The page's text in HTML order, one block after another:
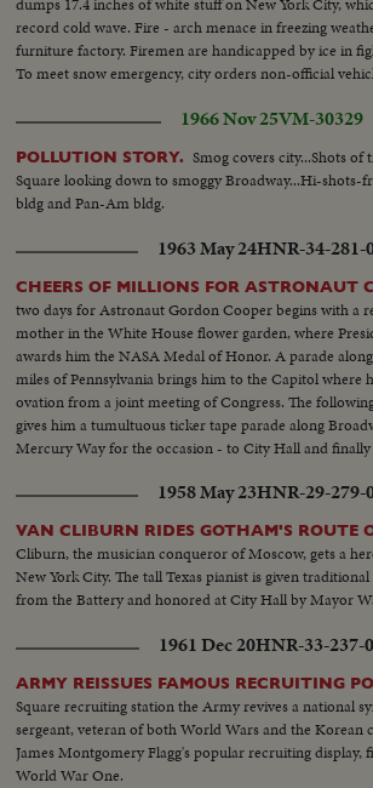
record cold wave. Fire - arch menace in freezing
furniture factory. Firemen are handicapped by ice in
To meet snow emergency, city orders non-official
1966 Nov 25VM-30329
POLLUTION STORY. Smog covers city...Shots of
Square looking down to smoggy Broadway...Hi-shots-
bldg and Pan-Am bldg.
1963 May 24HNR-34-281-
CHEERS OF MILLIONS FOR ASTRONAUT
two days for Astronaut Gordon Cooper begins with a
mother in the White House flower garden, where
awards him the NASA Medal of Honor. A parade
miles of Pennsylvania brings him to the Capitol where
ovation from a joint meeting of Congress. The
gives him a tumultuous ticker tape parade along
Mercury Way for the occasion - to City Hall and
Wagner.
1958 May 23HNR-29-279-
VAN CLIBURN RIDES GOTHAM'S ROUTE
Cliburn, the musician conqueror of Moscow, gets a
New York City. The tall Texas pianist is given
from the Battery and honored at City Hall by Mayor
1961 Dec 20HNR-33-237-
ARMY REISSUES FAMOUS RECRUITING
Square recruiting station the Army revives a national
sergeant, veteran of both World Wars and the Korean
James Montgomery Flagg's popular recruiting display,
World War One.